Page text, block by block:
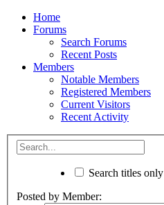
Home
Forums
Search Forums
Recent Posts
Members
Notable Members
Registered Members
Current Visitors
Recent Activity
Search titles only
Posted by Member: